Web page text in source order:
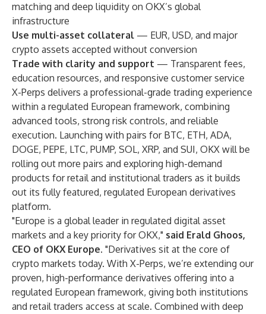
matching and deep liquidity on OKX’s global
infrastructure
Use multi-asset collateral — EUR, USD, and major
crypto assets accepted without conversion
Trade with clarity and support — Transparent fees,
education resources, and responsive customer service
X-Perps delivers a professional-grade trading experience
within a regulated European framework, combining
advanced tools, strong risk controls, and reliable
execution. Launching with pairs for BTC, ETH, ADA,
DOGE, PEPE, LTC, PUMP, SOL, XRP, and SUI, OKX will be
rolling out more pairs and exploring high-demand
products for retail and institutional traders as it builds
out its fully featured, regulated European derivatives
platform.
"Europe is a global leader in regulated digital asset
markets and a key priority for OKX," said Erald Ghoos,
CEO of OKX Europe. "Derivatives sit at the core of
crypto markets today. With X-Perps, we’re extending our
proven, high-performance derivatives offering into a
regulated European framework, giving both institutions
and retail traders access at scale. Combined with deep